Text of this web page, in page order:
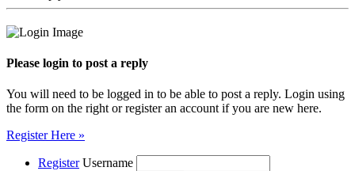
Please login to post a reply
You will need to be logged in to be able to post a reply. Login using
the form on the right or register an account if you are new here.
Register Here »
Register Username